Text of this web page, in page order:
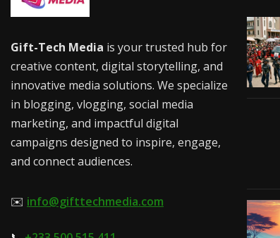
Gift-Tech Media is your trusted hub for
creative content, digital storytelling, and
innovative media solutions. We specialize
in blogging, vlogging, social media
marketing, and impactful digital
campaigns designed to inspire, engage,
and connect audiences.
✉️ info@gifttechmedia.com